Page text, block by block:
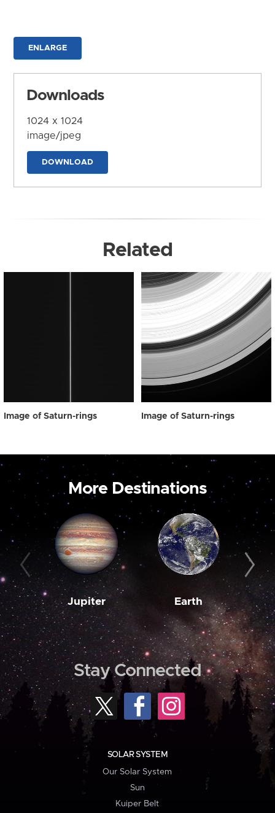
ENLARGE
Downloads
1024 x 1024
image/jpeg
DOWNLOAD
Related
Image of Saturn-rings Image of Saturn-rings
More Destinations
Jupiter Earth
Stay Connected
SOLAR SYSTEM
Our Solar System
Sun
Kuiper Belt